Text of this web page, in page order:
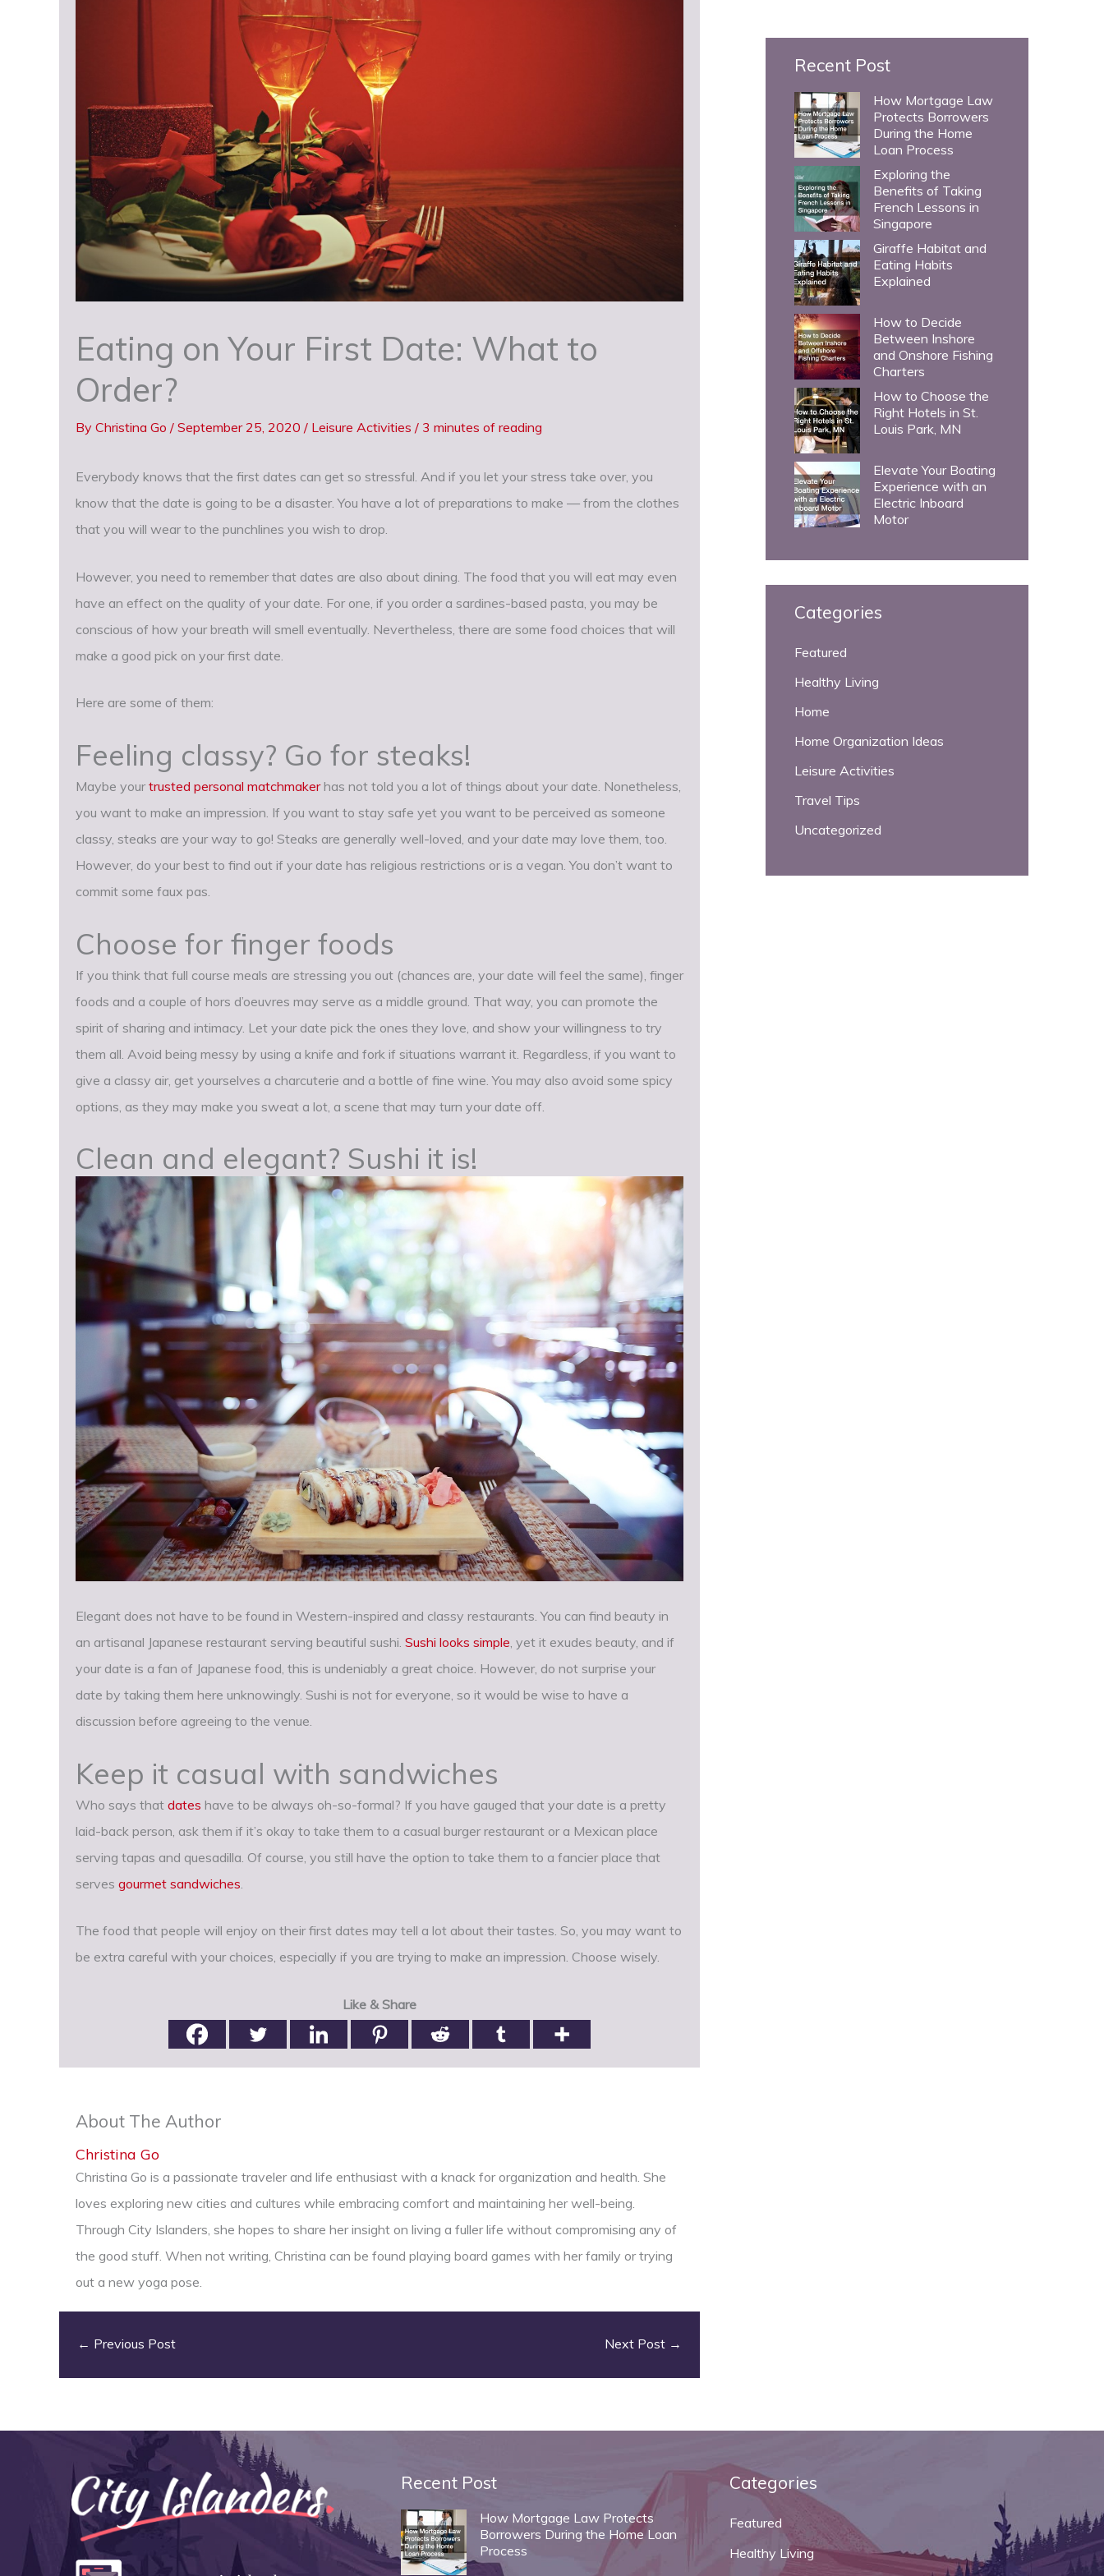
Eating on Your First Date: What to
Order?
By Christina Go / September 25, 2020 / Leisure Activities / 3 minutes of reading
Everybody knows that the first dates can get so stressful. And if you let your stress take over, you
know that the date is going to be a disaster. You have a lot of preparations to make — from the clothes
that you will wear to the punchlines you wish to drop.
However, you need to remember that dates are also about dining. The food that you will eat may even
have an effect on the quality of your date. For one, if you order a sardines-based pasta, you may be
conscious of how your breath will smell eventually. Nevertheless, there are some food choices that will
make a good pick on your first date.
Here are some of them:
Feeling classy? Go for steaks!
Maybe your trusted personal matchmakerhas not told you a lot of things about your date. Nonetheless,
you want to make an impression. If you want to stay safe yet you want to be perceived as someone
classy, steaks are your way to go! Steaks are generally well-loved, and your date may love them, too.
However, do your best to find out if your date has religious restrictions or is a vegan. You don’t want to
commit some faux pas.
Choose for finger foods
If you think that full course meals are stressing you out (chances are, your date will feel the same), finger
foods and a couple of hors d’oeuvres may serve as a middle ground. That way, you can promote the
spirit of sharing and intimacy. Let your date pick the ones they love, and show your willingness to try
them all. Avoid being messy by using a knife and fork if situations warrant it. Regardless, if you want to
give a classy air, get yourselves a charcuterie and a bottle of fine wine. You may also avoid some spicy
options, as they may make you sweat a lot, a scene that may turn your date off.
Clean and elegant? Sushi it is!
Elegant does not have to be found in Western-inspired and classy restaurants. You can find beauty in
an artisanal Japanese restaurant serving beautiful sushi. Sushi looks simple, yet it exudes beauty, and if
your date is a fan of Japanese food, this is undeniably a great choice. However, do not surprise your
date by taking them here unknowingly. Sushi is not for everyone, so it would be wise to have a
discussion before agreeing to the venue.
Keep it casual with sandwiches
Who says that dates have to be always oh-so-formal? If you have gauged that your date is a pretty
laid-back person, ask them if it’s okay to take them to a casual burger restaurant or a Mexican place
serving tapas and quesadilla. Of course, you still have the option to take them to a fancier place that
serves gourmet sandwiches
The food that people will enjoy on their first dates may tell a lot about their tastes. So, you may want to
be extra careful with your choices, especially if you are trying to make an impression. Choose wisely.
Like & Share
About The Author
Christina Go
Christina Go is a passionate traveler and life enthusiast with a knack for organization and health. She
loves exploring new cities and cultures while embracing comfort and maintaining her well-being.
Through City Islanders, she hopes to share her insight on living a fuller life without compromising any of
the good stuff. When not writing, Christina can be found playing board games with her family or trying
out a new yoga pose.
← Previous Post Next Post →
h
Recent Post
How Mortgage Law
Protects Borrowers
During the Home
Loan Process
Exploring the
Benefits of Taking
French Lessons in
Singapore
Giraffe Habitat and
Eating Habits
Explained
How to Decide
Between Inshore
and Onshore Fishing
Charters
How to Choose the
Right Hotels in St.
Louis Park, MN
Elevate Your Boating
Experience with an
Electric Inboard
Motor
Categories
Featured
Healthy Living
Home
Home Organization Ideas
Leisure Activities
Travel Tips
Uncategorized
Recent Post
How Mortgage Law Protects
Borrowers During the Home Loan
Process
Categories
Featured
Healthy Living